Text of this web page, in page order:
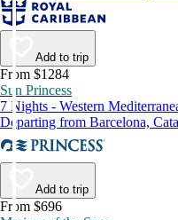
Add to trip
From $1284
Sun Princess
7 Nights - Western
Departing from Barcelona,
Add to trip
From $696